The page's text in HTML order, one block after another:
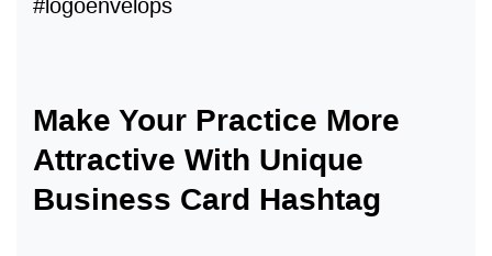
#logoenvelops
Make Your Practice More
Attractive With Unique
Business Card Hashtag